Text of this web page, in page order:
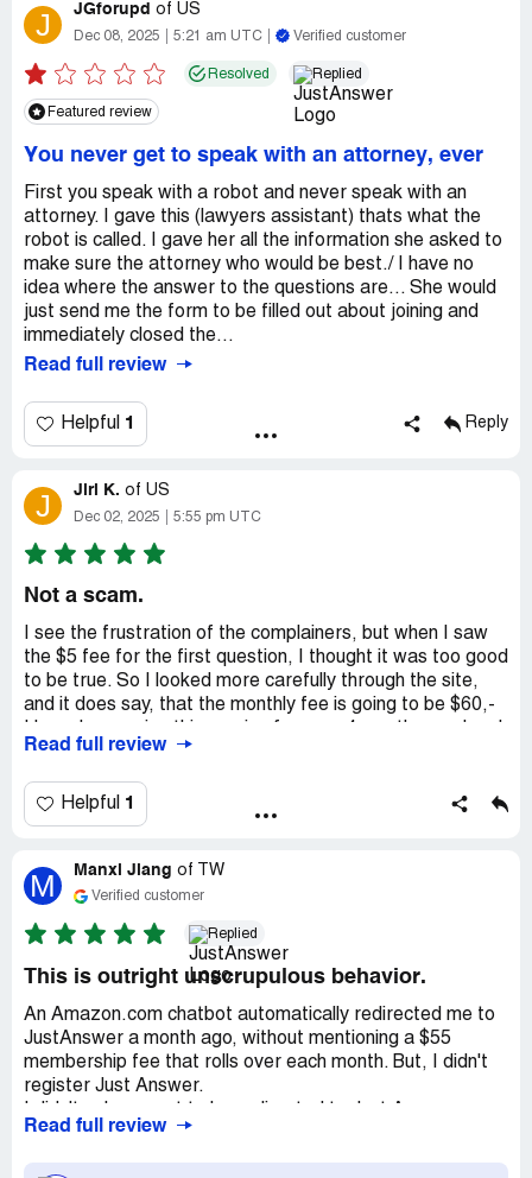
J JGforupd of US
Dec 08, 2025 5:21 am UTC Verified customer
Resolved Replied
Featured review
You never get to speak with an attorney, ever
First you speak with a robot and never speak with an
attorney. I gave this (lawyers assistant) thats what the
robot is called. I gave her all the information she asked to
make sure the attorney who would be best./ I have no
idea where the answer to the questions are... She would
just send me the form to be filled out about joining and
immediately closed the...
Read full review
Helpful 1 Reply
J Jiri K. of US
Dec 02, 2025 5:55 pm UTC
Not a scam.
I see the frustration of the complainers, but when I saw
the $5 fee for the first question, I thought it was too good
to be true. So I looked more carefully through the site,
and it does say, that the monthly fee is going to be $60,-
questions have been answered to a point, that I feel that
answering my questions is so thorough, that I even sent a
tip a few times. I admit I did not like the first expert, but
doubters.
Recommendation:
Read full review
Helpful 1
M Manxi Jiang of TW
Verified customer
Replied
This is outright unscrupulous behavior.
An Amazon.com chatbot automatically redirected me to
JustAnswer a month ago, without mentioning a $55
membership fee that rolls over each month. But, I didn't
register Just Answer.
because I knew they couldn't solve my problem. There
Read full review